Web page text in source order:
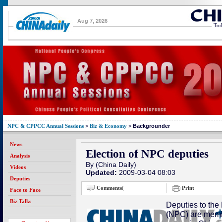
Aug 7, 2026
NPC & CPPCC Annual Sessions >Biz & Economy >Backgrounder
News
Analysis
Videos
Deputies
Face to Face
Biz Talks
Election of NPC deputies
By (China Daily)
Updated: 2009-03-04 08:03
Comments( Print
Deputies to
(NPC) are